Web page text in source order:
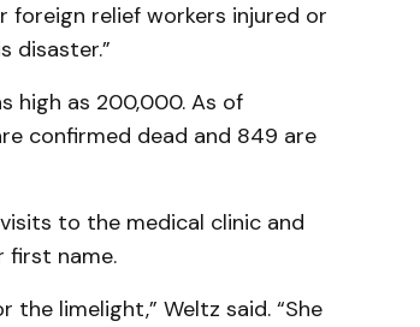
relief workers injured or
disaster.”
high as 200,000. As of
con­firm­­­ed dead and 849 are
to the medical clinic and
first name.
the limelight,” Weltz said. “She